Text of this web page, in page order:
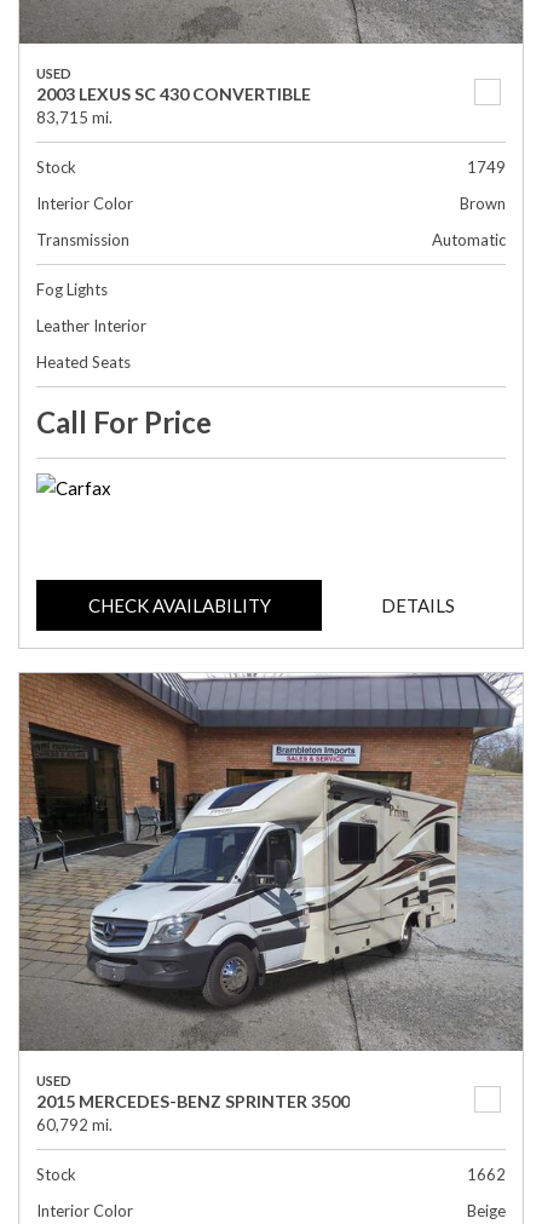
USED
2003 LEXUS SC 430 CONVERTIBLE
83,715 mi.
Stock
1749
Interior Color
Brown
Transmission
Automatic
Fog Lights
Leather Interior
Heated Seats
Call For Price
CHECK AVAILABILITY DETAILS
USED
2015 MERCEDES-BENZ SPRINTER 3500
60,792 mi.
Stock
1662
Interior Color
Beige